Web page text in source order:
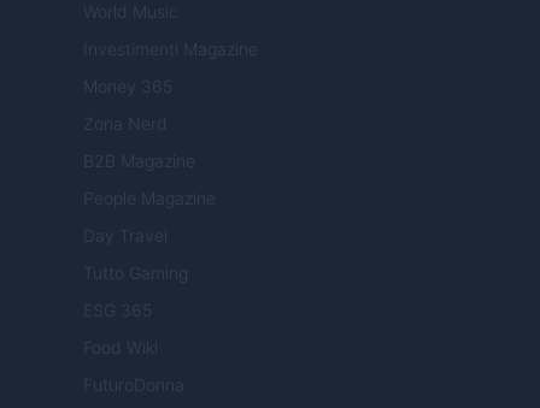
World Music
Investimenti Magazine
Money 365
Zona Nerd
B2B Magazine
People Magazine
Day Travel
Tutto Gaming
ESG 365
Food Wiki
FuturoDonna